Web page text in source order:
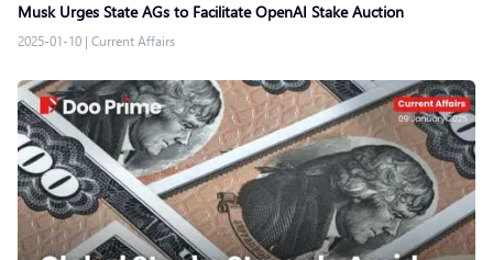
Musk Urges State AGs to Facilitate OpenAI Stake Auction
2025-01-10 | Current Affairs